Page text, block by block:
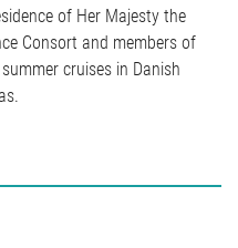
of Her Majesty the
Consort and members of
cruises in Danish